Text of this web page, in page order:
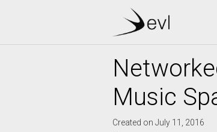
Music
Created on July 11, 2016